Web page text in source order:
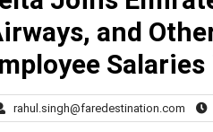
and
Salaries
rahul.singh@faredestination.com